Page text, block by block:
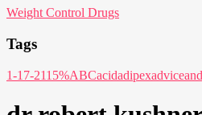
Weight Control Drugs
Tags
1-17-2115%ABCacidadipexadvice